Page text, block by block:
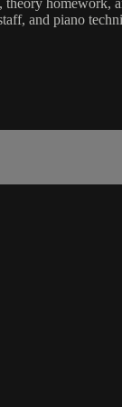
and piano